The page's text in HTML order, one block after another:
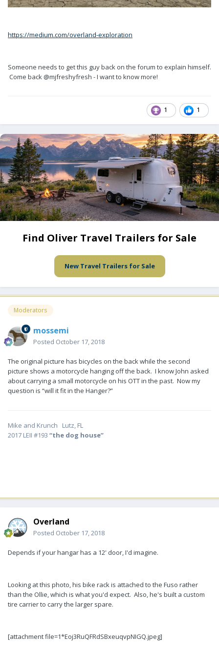
https://medium.com/overland-exploration
Someone needs to get this guy back on the forum to explain himself.
Come back @mjfreshyfresh - I want to know more!
1 1
Find Oliver Travel Trailers for Sale
New Travel Trailers for Sale
Moderators
mossemi
Posted October 17, 2018
The original picture has bicycles on the back while the second
picture shows a motorcycle hanging off the back. I know John asked
about carrying a small motorcycle on his OTT in the past. Now my
question is “will it fit in the Hanger?”
Mike and Krunch Lutz, FL
2017 LEII #193 “the dog house”
Overland
Posted October 17, 2018
Depends if your hangar has a 12' door, I'd imagine.
Looking at this photo, his bike rack is attached to the Fuso rather
than the Ollie, which is what you'd expect. Also, he's built a custom
tire carrier to carry the larger spare.
[attachment file=1*Eoj3RuQFRdSBxeuqvpNIGQ.jpeg]